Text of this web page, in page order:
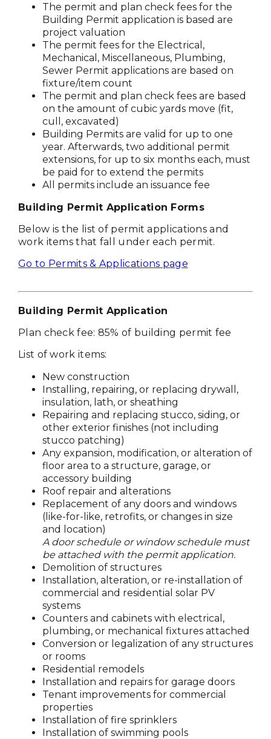
The permit and plan check fees for the
Building Permit application is based are
project valuation
The permit fees for the Electrical,
Mechanical, Miscellaneous, Plumbing,
Sewer Permit applications are based on
fixture/item count
The permit and plan check fees are based
on the amount of cubic yards move (fit,
cull, excavated)
Building Permits are valid for up to one
year. Afterwards, two additional permit
extensions, for up to six months each, must
be paid for to extend the permits
All permits include an issuance fee
Building Permit Application Forms
Below is the list of permit applications and
work items that fall under each permit.
Go to Permits & Applications page
Building Permit Application
Plan check fee: 85% of building permit fee
List of work items:
New construction
Installing, repairing, or replacing drywall,
insulation, lath, or sheathing
Repairing and replacing stucco, siding, or
other exterior finishes (not including
stucco patching)
Any expansion, modification, or alteration of
floor area to a structure, garage, or
accessory building
Roof repair and alterations
Replacement of any doors and windows
(like-for-like, retrofits, or changes in size
and location)
A door schedule or window schedule must
be attached with the permit application.
Demolition of structures
Installation, alteration, or re-installation of
commercial and residential solar PV
systems
Counters and cabinets with electrical,
plumbing, or mechanical fixtures attached
Conversion or legalization of any structures
or rooms
Residential remodels
Installation and repairs for garage doors
Tenant improvements for commercial
properties
Installation of fire sprinklers
Installation of swimming pools